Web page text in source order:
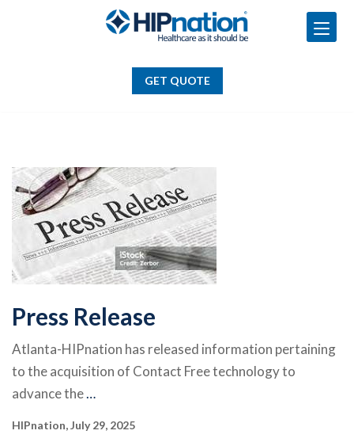
GET QUOTE
Press Release
Atlanta-HIPnation has released information pertaining
to the acquisition of Contact Free technology to
advance the…
HIPnation, July 29, 2025